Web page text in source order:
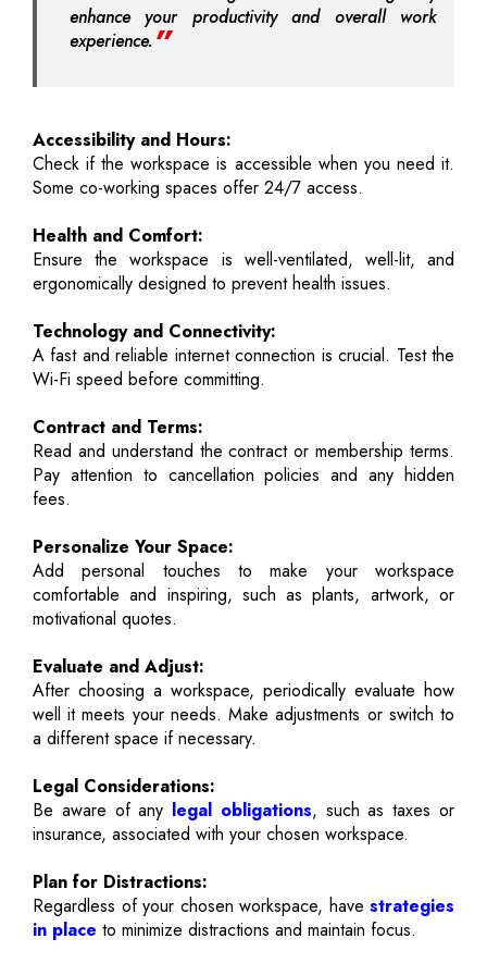
enhance your productivity and overall work
experience.
Accessibility and Hours:
Check if the workspace is accessible when you need it.
Some co-working spaces offer 24/7 access.
Health and Comfort:
Ensure the workspace is well-ventilated, well-lit, and
ergonomically designed to prevent health issues.
Technology and Connectivity:
A fast and reliable internet connection is crucial. Test the
Wi-Fi speed before committing.
Contract and Terms:
Read and understand the contract or membership terms.
Pay attention to cancellation policies and any hidden
fees.
Personalize Your Space:
Add personal touches to make your workspace
comfortable and inspiring, such as plants, artwork, or
motivational quotes.
Evaluate and Adjust:
After choosing a workspace, periodically evaluate how
well it meets your needs. Make adjustments or switch to
a different space if necessary.
Legal Considerations:
Be aware of any legal obligations, such as taxes or
insurance, associated with your chosen workspace.
Plan for Distractions:
Regardless of your chosen workspace, have strategies
in place to minimize distractions and maintain focus.